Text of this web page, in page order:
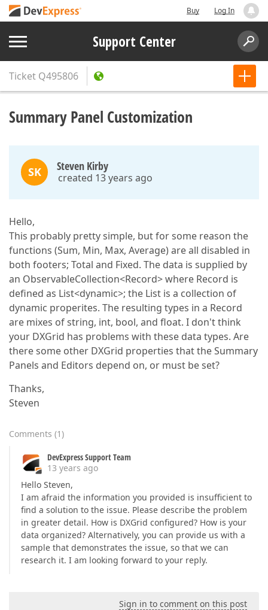
Buy Log In
Support Center
Ticket Q495806
Summary Panel Customization
SK Steven Kirby
created 13 years ago
Hello,
This probably pretty simple, but for some reason the
functions (Sum, Min, Max, Average) are all disabled in
both footers; Total and Fixed. The data is supplied by
an ObservableCollection<Record> where Record is
defined as List<dynamic>; the List is a collection of
dynamic properites. The resulting types in a Record
are mixes of string, int, bool, and float. I don't think
your DXGrid has problems with these data types. Are
there some other DXGrid properties that the Summary
Panels and Editors depend on, or must be set?
Thanks,
Steven
Comments (1)
DevExpress Support Team
13 years ago
Hello Steven,
I am afraid the information you provided is insufficient to
find a solution to the issue. Please describe the problem
in greater detail. How is DXGrid configured? How is your
data organized? Alternatively, you can provide us with a
sample that demonstrates the issue, so that we can
research it. I am looking forward to your reply.
Sign in to comment on this post